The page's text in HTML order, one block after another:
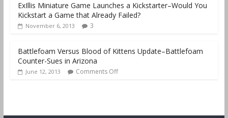
ExIllis Miniature Game Launches a Kickstarter–Would You
Kickstart a Game that Already Failed?
November 6, 2013 3
Battlefoam Versus Blood of Kittens Update–Battlefoam
Counter-Sues in Arizona
June 12, 2013 Comments Off